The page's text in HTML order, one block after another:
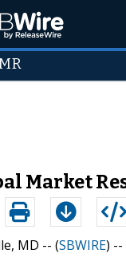
Market
MD -- (SBWIRE)